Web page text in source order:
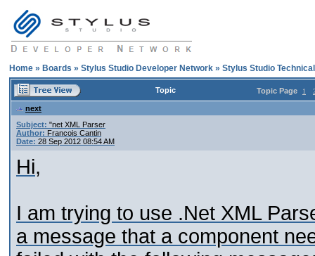
Home » Boards » Stylus Studio Developer Network » Stylus Studio
Topic Topic Page 1
next
Subject: "net XML Parser
Author: Francois Cantin
Date: 28 Sep 2012 08:54 AM
Hi,
I am trying to use .Net XML
a message that a component